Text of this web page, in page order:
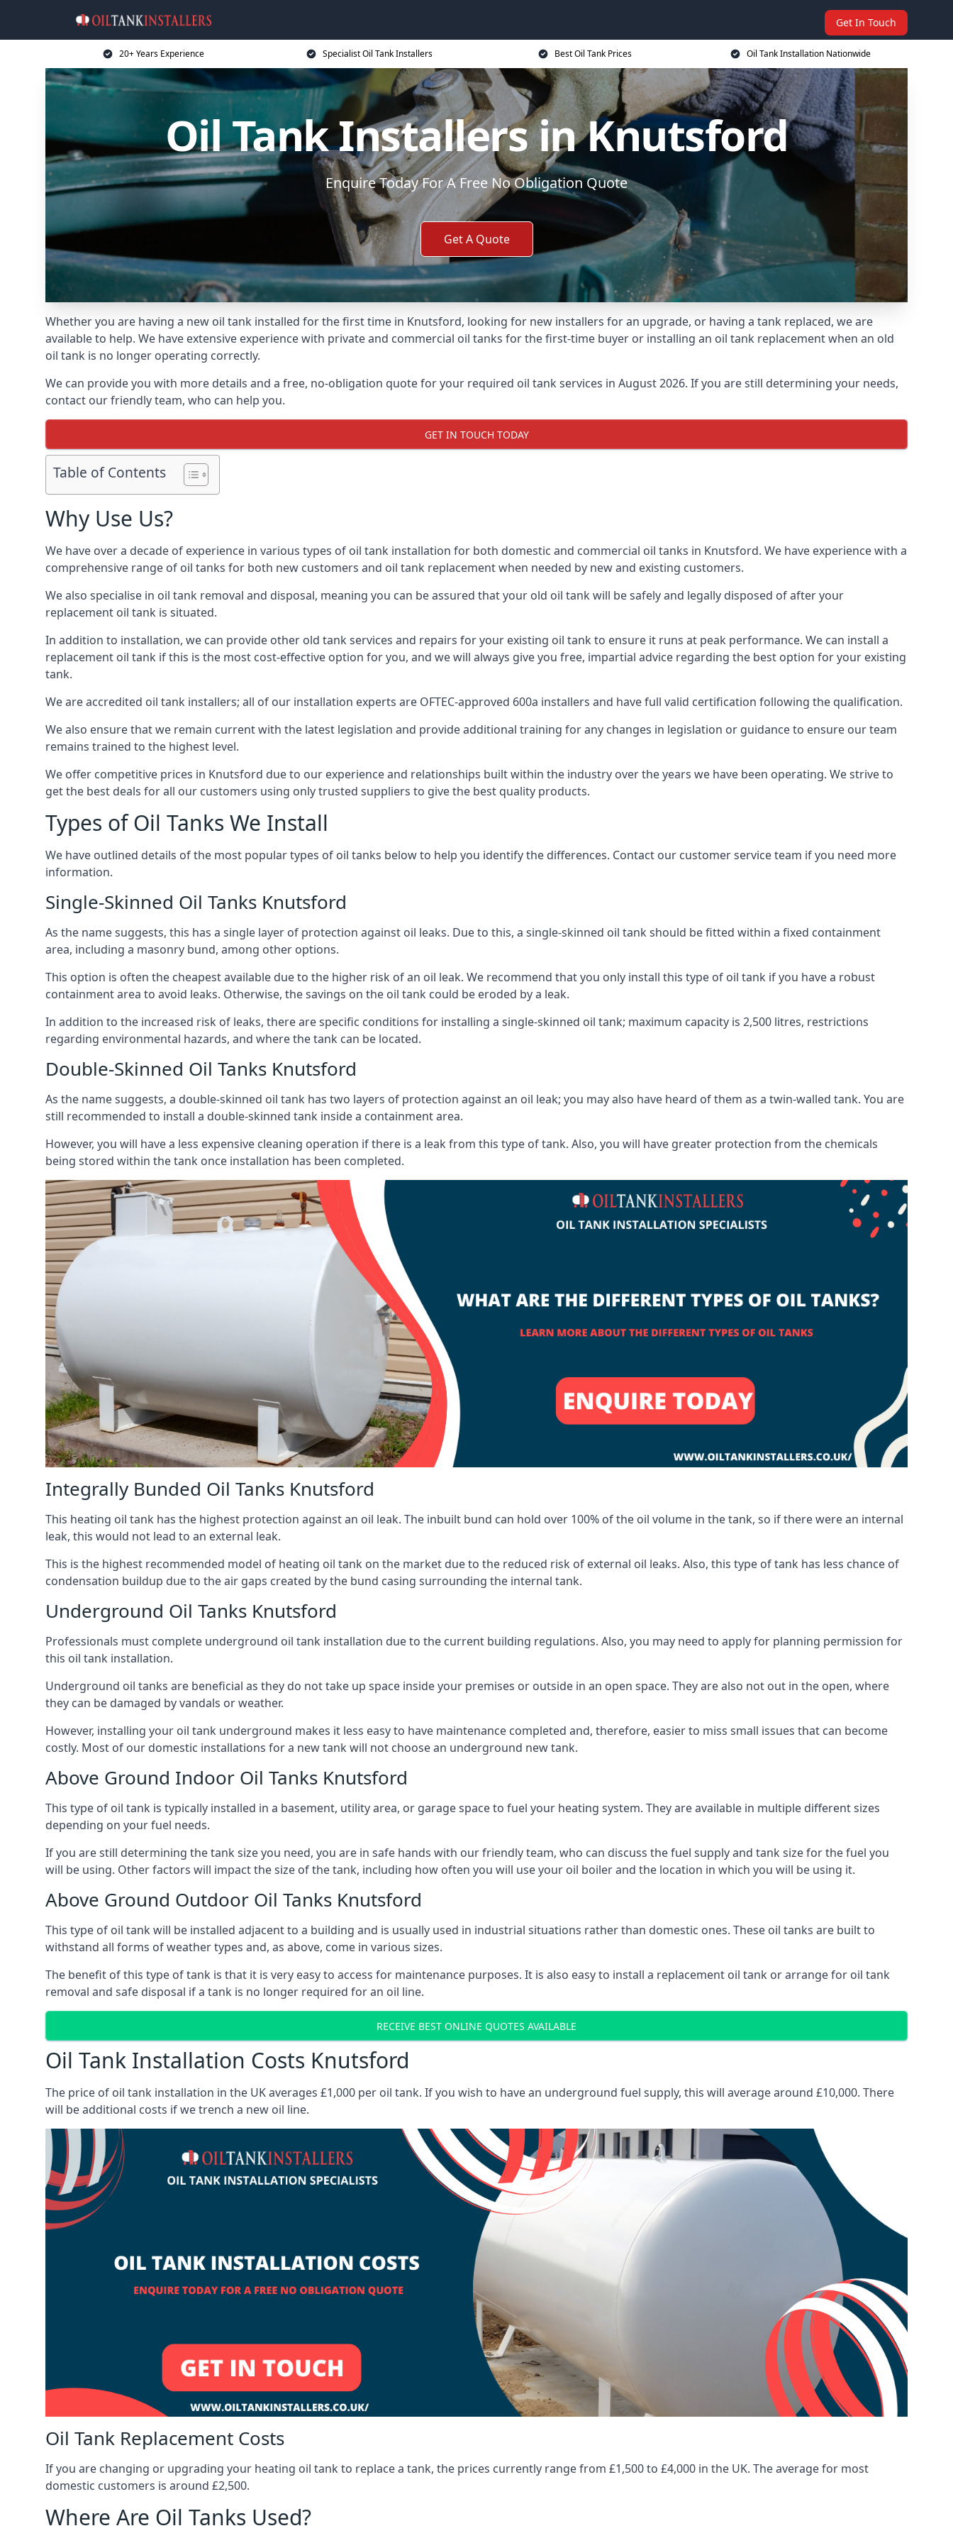
Get In Touch
20+ Years Experience Specialist Oil Tank Installers Best Oil Tank Prices Oil Tank Installation Nationwide
Oil Tank Installers in Knutsford
Enquire Today For A Free No Obligation Quote
Get A Quote
Whether you are having a new oil tank installed for the first time in Knutsford, looking for new installers for an upgrade, or having a tank replaced, we are
available to help. We have extensive experience with private and commercial oil tanks for the first-time buyer or installing an oil tank replacement when an old
oil tank is no longer operating correctly.
We can provide you with more details and a free, no-obligation quote for your required oil tank services in August 2026. If you are still determining your needs,
contact our friendly team, who can help you.
GET IN TOUCH TODAY
Table of Contents
Why Use Us?
We have over a decade of experience in various types of oil tank installation for both domestic and commercial oil tanks in Knutsford. We have experience with a
comprehensive range of oil tanks for both new customers and oil tank replacement when needed by new and existing customers.
We also specialise in oil tank removal and disposal, meaning you can be assured that your old oil tank will be safely and legally disposed of after your
replacement oil tank is situated.
In addition to installation, we can provide other old tank services and repairs for your existing oil tank to ensure it runs at peak performance. We can install a
replacement oil tank if this is the most cost-effective option for you, and we will always give you free, impartial advice regarding the best option for your existing
tank.
We are accredited oil tank installers; all of our installation experts are OFTEC-approved 600a installers and have full valid certification following the qualification.
We also ensure that we remain current with the latest legislation and provide additional training for any changes in legislation or guidance to ensure our team
remains trained to the highest level.
We offer competitive prices in Knutsford due to our experience and relationships built within the industry over the years we have been operating. We strive to
get the best deals for all our customers using only trusted suppliers to give the best quality products.
Types of Oil Tanks We Install
We have outlined details of the most popular types of oil tanks below to help you identify the differences. Contact our customer service team if you need more
information.
Single-Skinned Oil Tanks Knutsford
As the name suggests, this has a single layer of protection against oil leaks. Due to this, a single-skinned oil tank should be fitted within a fixed containment
area, including a masonry bund, among other options.
This option is often the cheapest available due to the higher risk of an oil leak. We recommend that you only install this type of oil tank if you have a robust
containment area to avoid leaks. Otherwise, the savings on the oil tank could be eroded by a leak.
In addition to the increased risk of leaks, there are specific conditions for installing a single-skinned oil tank; maximum capacity is 2,500 litres, restrictions
regarding environmental hazards, and where the tank can be located.
Double-Skinned Oil Tanks Knutsford
As the name suggests, a double-skinned oil tank has two layers of protection against an oil leak; you may also have heard of them as a twin-walled tank. You are
still recommended to install a double-skinned tank inside a containment area.
However, you will have a less expensive cleaning operation if there is a leak from this type of tank. Also, you will have greater protection from the chemicals
being stored within the tank once installation has been completed.
Integrally Bunded Oil Tanks Knutsford
This heating oil tank has the highest protection against an oil leak. The inbuilt bund can hold over 100% of the oil volume in the tank, so if there were an internal
leak, this would not lead to an external leak.
This is the highest recommended model of heating oil tank on the market due to the reduced risk of external oil leaks. Also, this type of tank has less chance of
condensation buildup due to the air gaps created by the bund casing surrounding the internal tank.
Underground Oil Tanks Knutsford
Professionals must complete underground oil tank installation due to the current building regulations. Also, you may need to apply for planning permission for
this oil tank installation.
Underground oil tanks are beneficial as they do not take up space inside your premises or outside in an open space. They are also not out in the open, where
they can be damaged by vandals or weather.
However, installing your oil tank underground makes it less easy to have maintenance completed and, therefore, easier to miss small issues that can become
costly. Most of our domestic installations for a new tank will not choose an underground new tank.
Above Ground Indoor Oil Tanks Knutsford
This type of oil tank is typically installed in a basement, utility area, or garage space to fuel your heating system. They are available in multiple different sizes
depending on your fuel needs.
If you are still determining the tank size you need, you are in safe hands with our friendly team, who can discuss the fuel supply and tank size for the fuel you
will be using. Other factors will impact the size of the tank, including how often you will use your oil boiler and the location in which you will be using it.
Above Ground Outdoor Oil Tanks Knutsford
This type of oil tank will be installed adjacent to a building and is usually used in industrial situations rather than domestic ones. These oil tanks are built to
withstand all forms of weather types and, as above, come in various sizes.
The benefit of this type of tank is that it is very easy to access for maintenance purposes. It is also easy to install a replacement oil tank or arrange for oil tank
removal and safe disposal if a tank is no longer required for an oil line.
RECEIVE BEST ONLINE QUOTES AVAILABLE
Oil Tank Installation Costs Knutsford
The price of oil tank installation in the UK averages £1,000 per oil tank. If you wish to have an underground fuel supply, this will average around £10,000. There
will be additional costs if we trench a new oil line.
Oil Tank Replacement Costs
If you are changing or upgrading your heating oil tank to replace a tank, the prices currently range from £1,500 to £4,000 in the UK. The average for most
domestic customers is around £2,500.
Where Are Oil Tanks Used?